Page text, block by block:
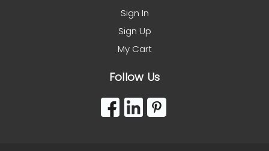
Sign In
Sign Up
My Cart
Follow Us